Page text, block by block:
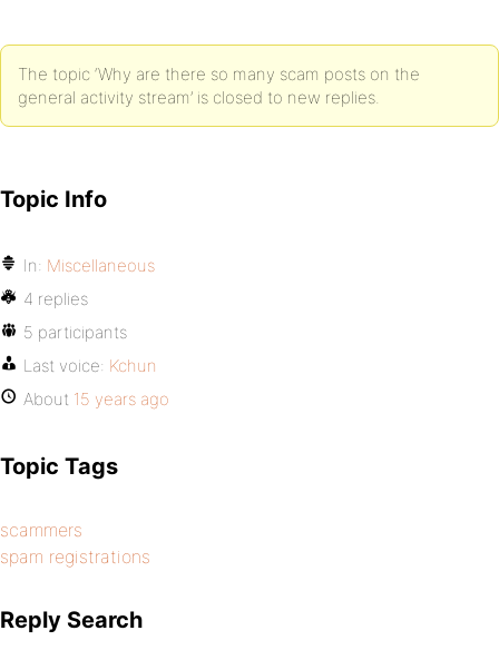
The topic ‘Why are there so many scam posts on the
general activity stream’ is closed to new replies.
Topic Info
In: Miscellaneous
4 replies
5 participants
Last voice: Kchun
About 15 years ago
Topic Tags
scammers
spam registrations
Reply Search